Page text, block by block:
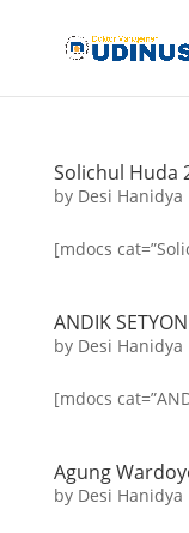
Solichul Huda
by Desi Hanidya
[mdocs
ANDIK
by Desi Hanidya
[mdocs
Agung
by Desi Hanidya